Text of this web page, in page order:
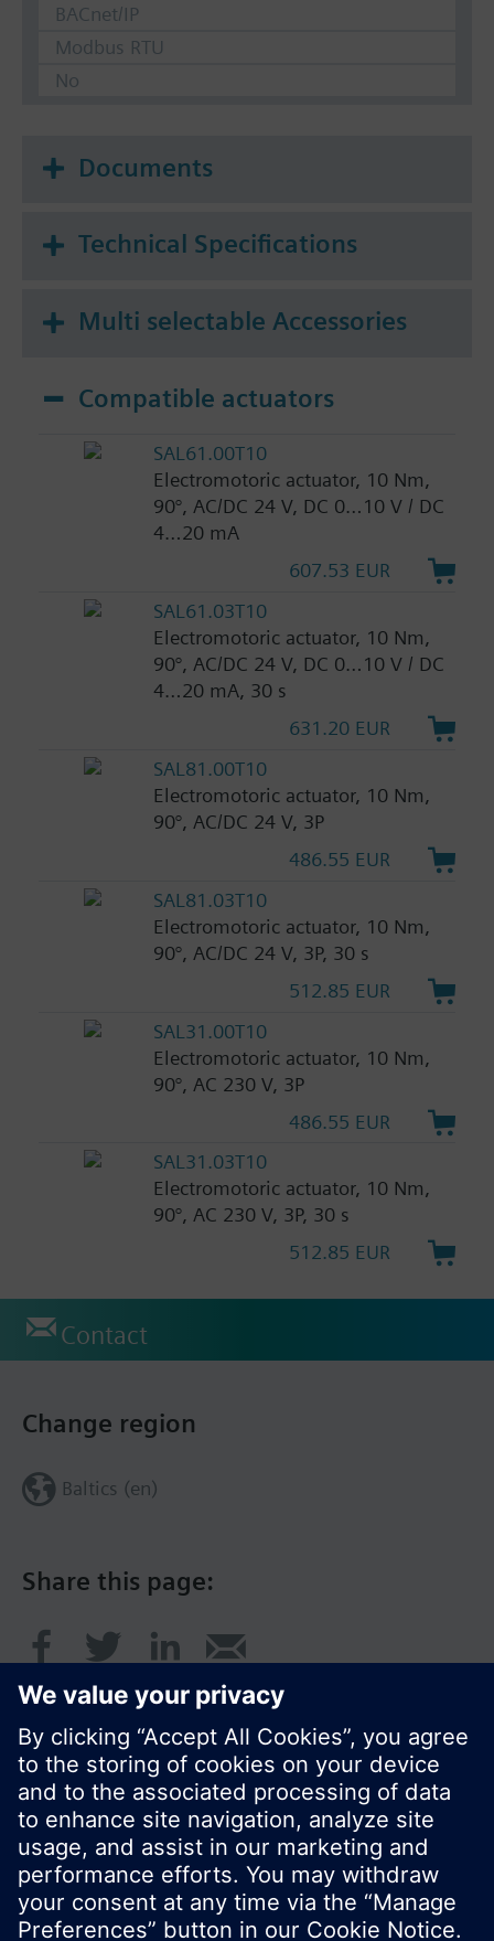
BACnet/IP
Modbus RTU
No
Documents
Technical Specifications
Multi selectable Accessories
Compatible actuators
SAL61.00T10
Electromotoric actuator, 10 Nm,
90°, AC/DC 24 V, DC 0…10 V / DC
4…20 mA
607.53 EUR
SAL61.03T10
Electromotoric actuator, 10 Nm,
90°, AC/DC 24 V, DC 0…10 V / DC
4…20 mA, 30 s
631.20 EUR
SAL81.00T10
Electromotoric actuator, 10 Nm,
90°, AC/DC 24 V, 3P
486.55 EUR
SAL81.03T10
Electromotoric actuator, 10 Nm,
90°, AC/DC 24 V, 3P, 30 s
512.85 EUR
SAL31.00T10
Electromotoric actuator, 10 Nm,
90°, AC 230 V, 3P
486.55 EUR
SAL31.03T10
Electromotoric actuator, 10 Nm,
90°, AC 230 V, 3P, 30 s
512.85 EUR
Contact
Share this page:
Change region
Baltics (en)
© Siemens Switzerland Ltd. 2017
Product portfolio and prices can vary by country.